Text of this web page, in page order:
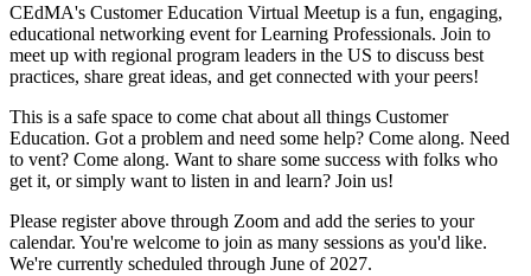
CEdMA's Customer Education Virtual Meetup is a fun, engaging,
educational networking event for Learning Professionals. Join to
meet up with regional program leaders in the US to discuss best
practices, share great ideas, and get connected with your peers!
This is a safe space to come chat about all things Customer
Education. Got a problem and need some help? Come along. Need
to vent? Come along. Want to share some success with folks who
get it, or simply want to listen in and learn? Join us!
Please register above through Zoom and add the series to your
calendar. You're welcome to join as many sessions as you'd like.
We're currently scheduled through June of 2027.